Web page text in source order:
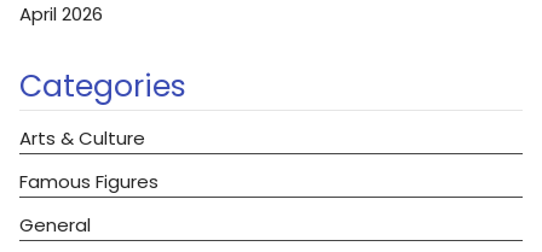
April 2026
Categories
Arts & Culture
Famous Figures
General